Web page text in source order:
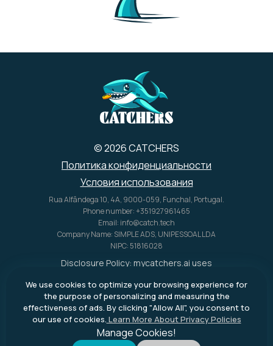
We use cookies to optimize your browsing experience for
the purpose of personalizing and measuring the
effectiveness of ads. By clicking "Allow All", you consent to
our use of cookies. Learn More About Privacy Policies
Manage Cookies!
© 2026 CATCHERS
Политика конфиденциальности
Условия использования
Rua Alfândega 10, 4A, 9000-059, Funchal, Portugal.
Phone number: +351927961465
Email: info@catch.tech
Company Name: SIMPLE ADS, UNIPESSOAL LDA
NIPC: 51816028
Disclosure Policy: mycatchers.ai uses
This meansmycatchers.aimay
receive a commission when you
purchase a product through our
outbound links.